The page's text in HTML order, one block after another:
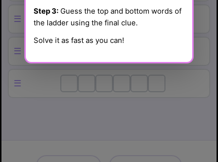
☰
☰
☰
Step 3:Guess the top and bottom words of
the ladder using the final clue.
Solve it as fast as you can!